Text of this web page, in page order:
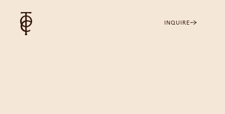
INQUIRE